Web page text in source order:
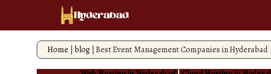
content
Home blog Best Event Management Companies in